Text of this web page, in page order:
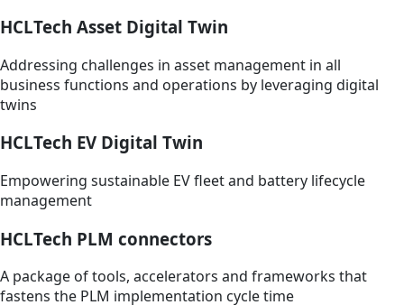
HCLTech Asset Digital Twin
Addressing challenges in asset management in all
business functions and operations by leveraging digital
twins
HCLTech EV Digital Twin
Empowering sustainable EV fleet and battery lifecycle
management
HCLTech PLM connectors
A package of tools, accelerators and frameworks that
fastens the PLM implementation cycle time